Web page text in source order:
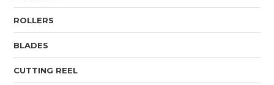
ROLLERS
BLADES
CUTTING REEL